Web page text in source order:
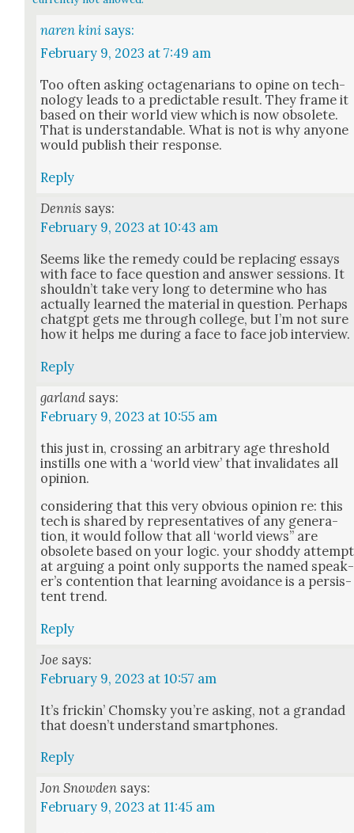
naren kini says:
February 9, 2023 at 7:49 am
Too often ask­ing octa­ge­nar­i­ans to opine on tech­
nol­o­gy leads to a pre­dictable result. They frame it
based on their world view which is now obso­lete.
That is under­stand­able. What is not is why any­one
would pub­lish their response.
Reply
Dennis says:
February 9, 2023 at 10:43 am
Seems like the rem­e­dy could be replac­ing essays
with face to face ques­tion and answer ses­sions. It
shouldn’t take very long to deter­mine who has
actu­al­ly learned the mate­r­i­al in ques­tion. Per­haps
chat­g­pt gets me through col­lege, but I’m not sure
how it helps me dur­ing a face to face job inter­view.
Reply
garland says:
February 9, 2023 at 10:55 am
this just in, cross­ing an arbi­trary age thresh­old
instills one with a ‘world view’ that inval­i­dates all
opin­ion.
con­sid­er­ing that this very obvi­ous opin­ion re: this
tech is shared by rep­re­sen­ta­tives of any gen­er­a­
tion, it would fol­low that all ‘world views” are
obso­lete based on your log­ic. your shod­dy attempt
at argu­ing a point only sup­ports the named speak­
er’s con­tention that learn­ing avoid­ance is a per­sis­
tent trend.
Reply
Joe says:
February 9, 2023 at 10:57 am
It’s frickin’ Chom­sky you’re ask­ing, not a grandad
that does­n’t under­stand smart­phones.
Reply
Jon Snowden says:
February 9, 2023 at 11:45 am